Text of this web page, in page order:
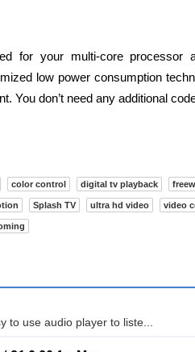
for your multi-core processor
low power consumption
You don’t need any additional
color control digital tv playback
Splash TV ultra hd video video
to use audio player to liste...